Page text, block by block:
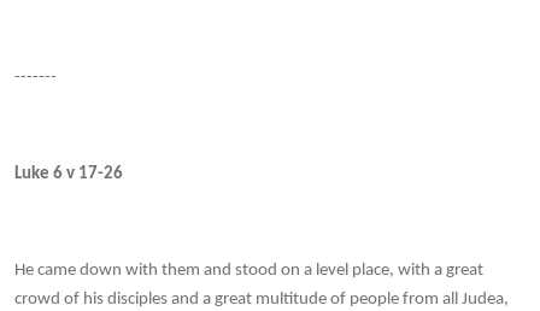
-------
Luke 6 v 17-26
He came down with them and stood on a level place, with a great
crowd of his disciples and a great multitude of people from all Judea,